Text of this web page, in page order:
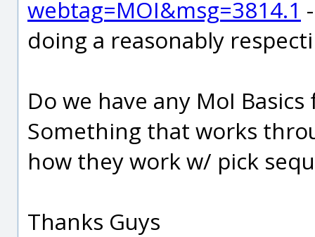
webtag=MOI&msg=3814.1
doing a reasonably
Do we have any MoI
Something that works
how they work w/ pick
Thanks Guys